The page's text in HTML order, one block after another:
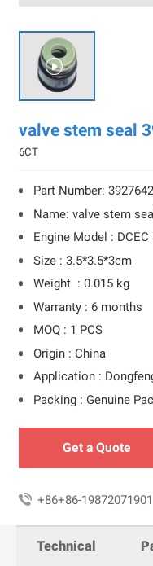

valve stem seal
6CT
Part Number: 3927642
Name: valve stem
Engine Model : DCEC
Size : 3.5*3.5*3cm
Weight : 0.015 kg
Warranty : 6 months
MOQ : 1 PCS
Origin : China
Application :
Packing : Genuine
Get a Quote
 +86+86-19872071901
Technical